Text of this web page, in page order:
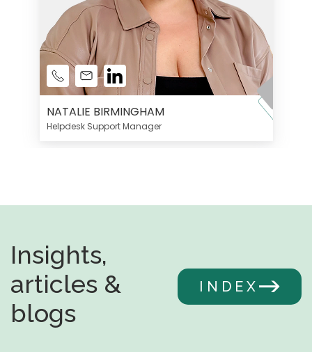
NATALIE BIRMINGHAM
Helpdesk Support Manager
Insights,
articles &
blogs
INDEX